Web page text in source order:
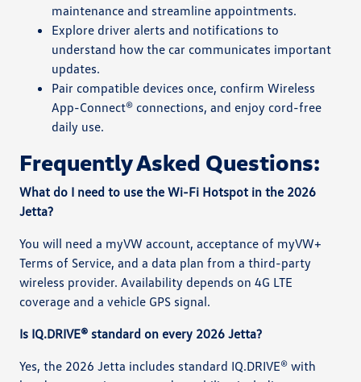
maintenance and streamline appointments.
Explore driver alerts and notifications to
understand how the car communicates important
updates.
Pair compatible devices once, confirm Wireless
App-Connect® connections, and enjoy cord-free
daily use.
Frequently Asked Questions:
What do I need to use the Wi-Fi Hotspot in the 2026
Jetta?
You will need a myVW account, acceptance of myVW+
Terms of Service, and a data plan from a third-party
wireless provider. Availability depends on 4G LTE
coverage and a vehicle GPS signal.
Is IQ.DRIVE® standard on every 2026 Jetta?
Yes, the 2026 Jetta includes standard IQ.DRIVE® with